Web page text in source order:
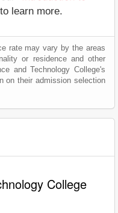
learn more.
rate may vary by the areas
or residence and other
and Technology College's
on their admission selection
College